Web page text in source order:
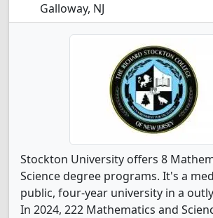
Galloway, NJ
Stockton University offers 8
Science degree programs. It's a
public, four-year university in a
In 2024, 222 Mathematics and